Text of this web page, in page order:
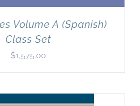
Volume A (Spanish)
Class Set
$1,575.00